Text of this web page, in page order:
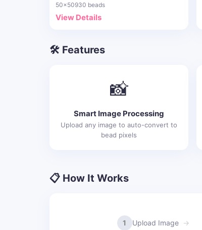
50x50930 beads
View Details
🛠️ Features
📸
Smart Image Processing
Upload any image to auto-convert to
bead pixels
📋 How It Works
1 Upload Image